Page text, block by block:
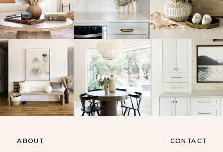
ABOUT CONTACT